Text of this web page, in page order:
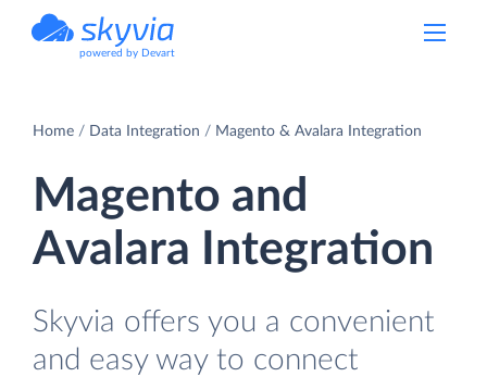
powered by Devart
Home Data Integration Magento & Avalara Integration
Magento and
Avalara Integration
Skyvia offers you a convenient
and easy way to connect